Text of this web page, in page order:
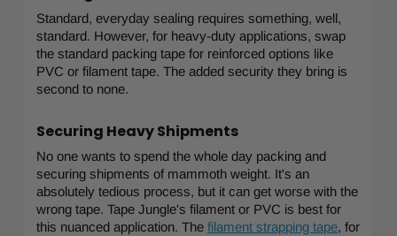
Standard, everyday sealing requires something, well,
standard. However, for heavy-duty applications, swap
the standard packing tape for reinforced options like
PVC or filament tape. The added security they bring is
second to none.
Securing Heavy Shipments
No one wants to spend the whole day packing and
securing shipments of mammoth weight. It's an
absolutely tedious process, but it can get worse with the
wrong tape. Tape Jungle's filament or PVC is best for
this nuanced application. The filament strapping tape, for